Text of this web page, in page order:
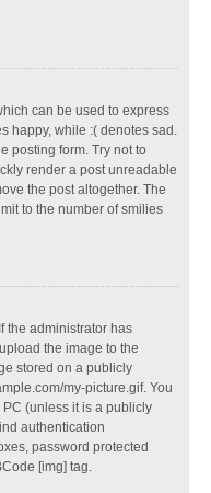
can be used to express
happy, while :( denotes sad.
posting form. Try not to
render a post unreadable
the post altogether. The
to the number of smilies
the administrator has
the image to the
stored on a publicly
my-picture.gif. You
(unless it is a publicly
authentication
password protected
[img] tag.